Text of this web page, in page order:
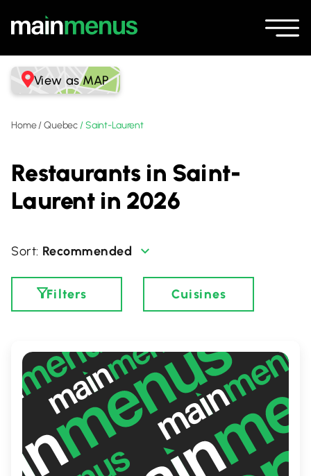
View as MAP
Home/Quebec /Saint-Laurent
Restaurants in Saint-
Laurent in 2026
Recommended
Filters Cuisines